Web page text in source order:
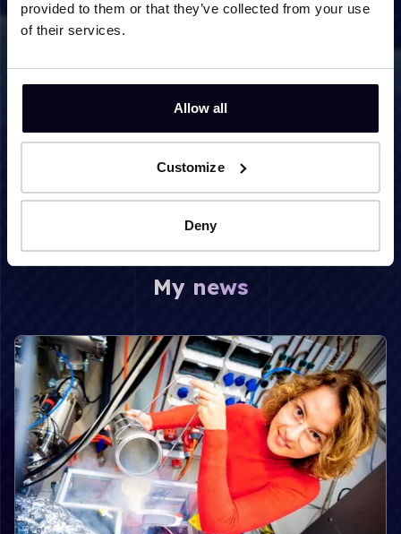
provided to them or that they’ve collected from your use
of their services.
Allow all
Customize
Deny
IR-Induced CO Photodesorption from
Pure CO Ice and CO on Amorphous
The effect of dilution on the energy
analogues probed by infrared
My news
Read more about Unraveling the secrets of space ice